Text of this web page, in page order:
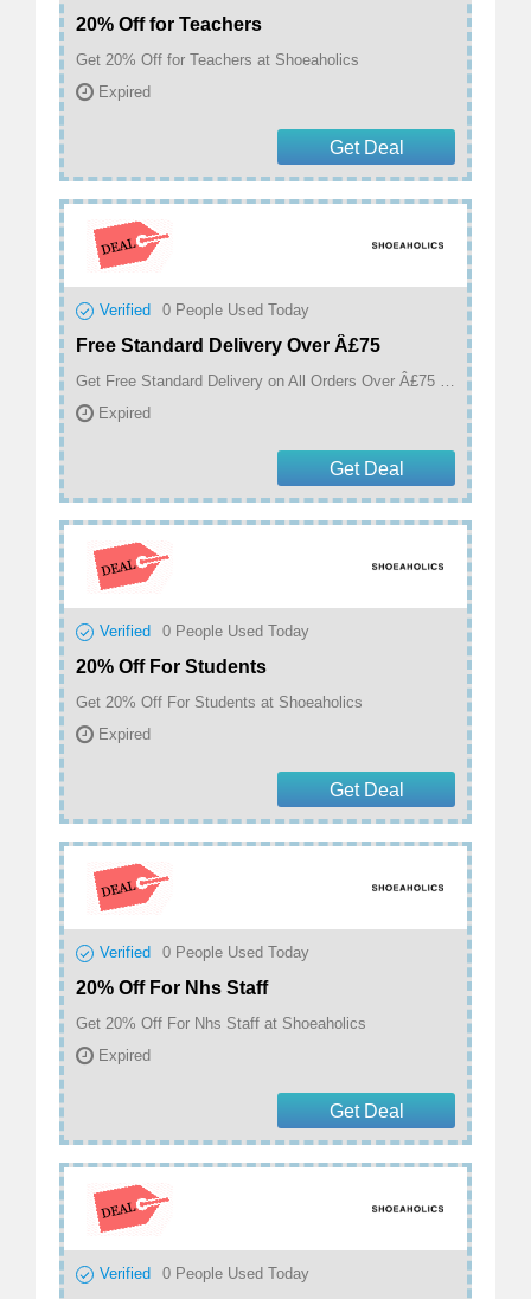
20% Off for Teachers
Get 20% Off for Teachers at Shoeaholics
Expired
Get Deal
Verified 0 People Used Today
Free Standard Delivery Over Â£75
Get Free Standard Delivery on All Orders Over Â£75 at Shoeaholics
Expired
Get Deal
Verified 0 People Used Today
20% Off For Students
Get 20% Off For Students at Shoeaholics
Expired
Get Deal
Verified 0 People Used Today
20% Off For Nhs Staff
Get 20% Off For Nhs Staff at Shoeaholics
Expired
Get Deal
Verified 0 People Used Today